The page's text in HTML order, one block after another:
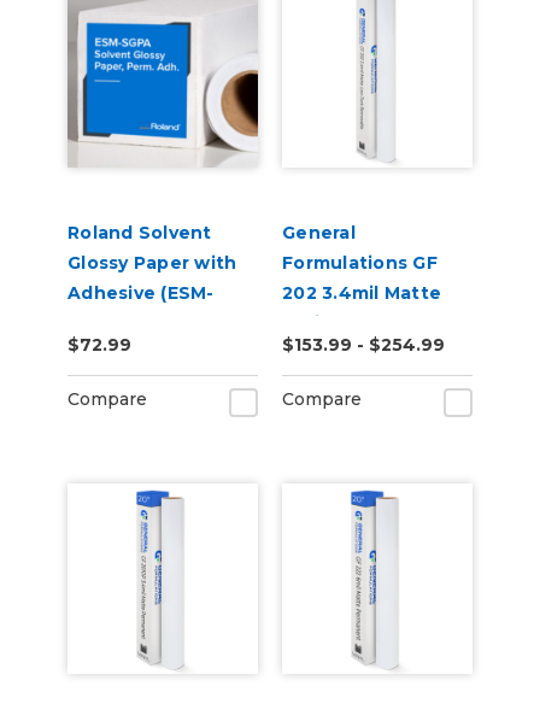
Roland Solvent
Glossy Paper with
Adhesive (ESM-
$72.99
Compare
General
Formulations GF
202 3.4mil Matte
White Low-Tack
Removable Digital
Vinyl
$153.99 - $254.99
Compare